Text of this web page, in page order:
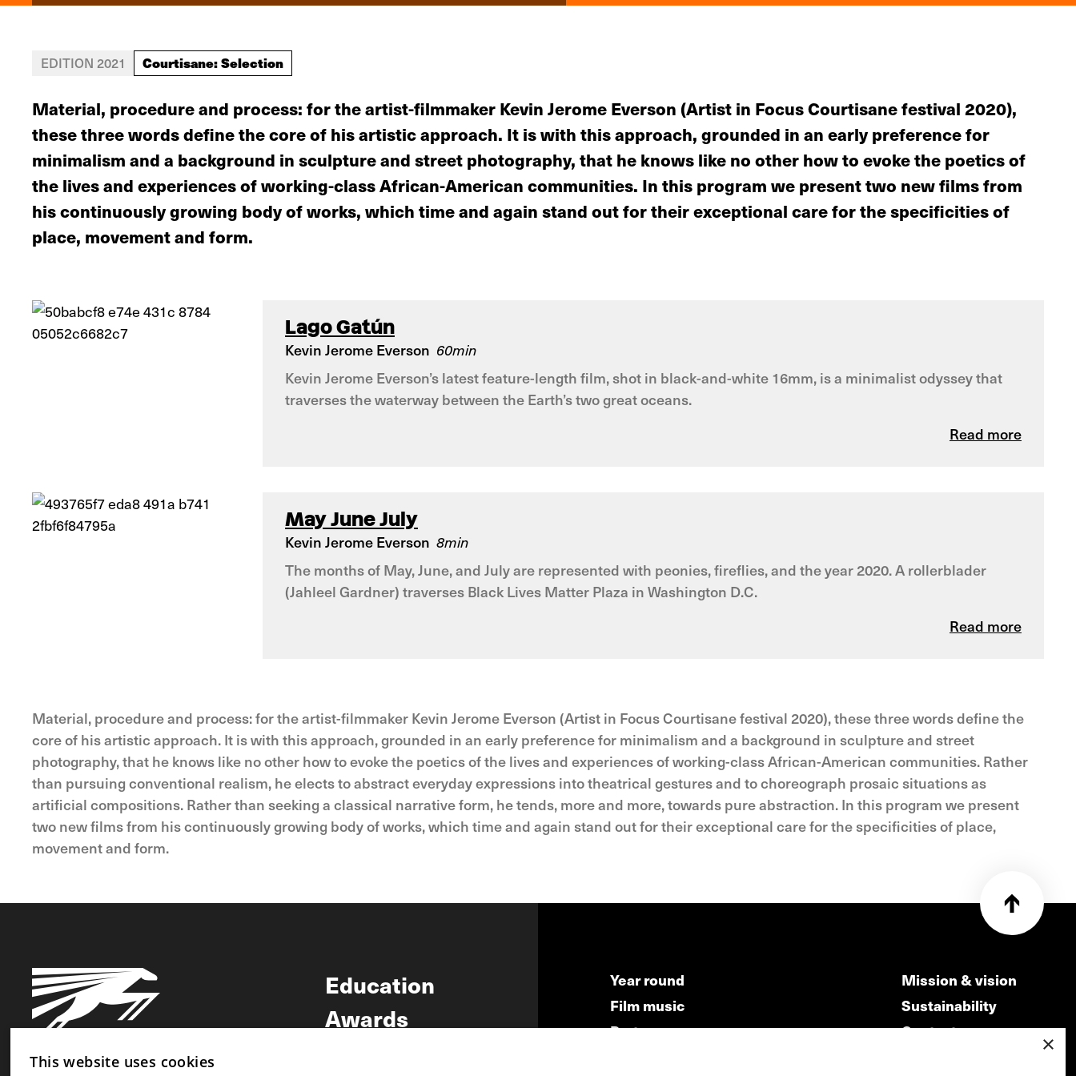
EDITION 2021 Courtisane: Selection
Material, procedure and process: for the artist-filmmaker Kevin Jerome Everson (Artist in Focus Courtisane festival 2020),
these three words define the core of his artistic approach. It is with this approach, grounded in an early preference for
minimalism and a background in sculpture and street photography, that he knows like no other how to evoke the poetics of
the lives and experiences of working-class African-American communities. In this program we present two new films from
his continuously growing body of works, which time and again stand out for their exceptional care for the specificities of
place, movement and form.
Lago Gatún
Kevin Jerome Everson 60min
Kevin Jerome Everson’s latest feature-length film, shot in black-and-white 16mm, is a minimalist odyssey that
traverses the waterway between the Earth’s two great oceans.
Read more
May June July
Kevin Jerome Everson 8min
The months of May, June, and July are represented with peonies, fireflies, and the year 2020. A rollerblader
(Jahleel Gardner) traverses Black Lives Matter Plaza in Washington D.C.
Read more
Material, procedure and process: for the artist-filmmaker Kevin Jerome Everson (Artist in Focus Courtisane festival 2020), these three words define the
core of his artistic approach. It is with this approach, grounded in an early preference for minimalism and a background in sculpture and street
photography, that he knows like no other how to evoke the poetics of the lives and experiences of working-class African-American communities. Rather
than pursuing conventional realism, he elects to abstract everyday expressions into theatrical gestures and to choreograph prosaic situations as
artificial compositions. Rather than seeking a classical narrative form, he tends, more and more, towards pure abstraction. In this program we present
two new films from his continuously growing body of works, which time and again stand out for their exceptional care for the specificities of place,
movement and form.
Education
Awards
Year round
Film music
Partners
Mission & vision
Sustainability
Contact
×
This website uses cookies